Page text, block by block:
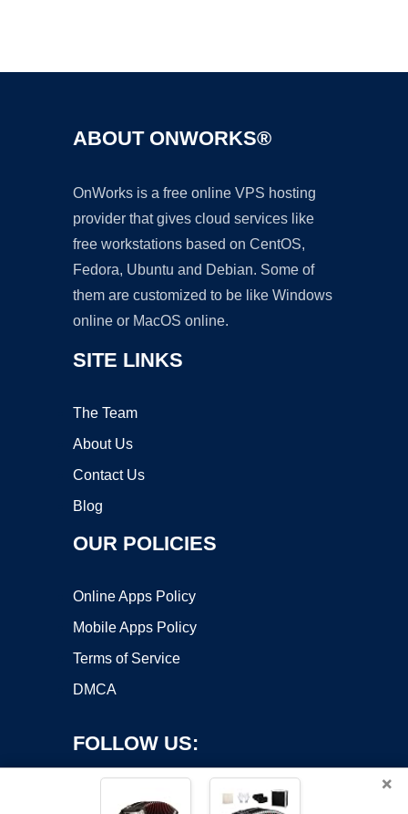
ABOUT ONWORKS®
OnWorks is a free online VPS hosting
provider that gives cloud services like
free workstations based on CentOS,
Fedora, Ubuntu and Debian. Some of
them are customized to be like Windows
online or MacOS online.
SITE LINKS
The Team
About Us
Contact Us
Blog
OUR POLICIES
Online Apps Policy
Mobile Apps Policy
Terms of Service
DMCA
FOLLOW US:
×